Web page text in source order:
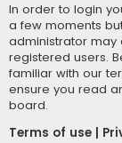
In order to login
a few moments
administrator may
registered users.
familiar with our
ensure you read
board.
Terms of use